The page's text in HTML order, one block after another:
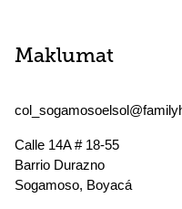
Maklumat
Calle 14A # 18-55
Barrio Durazno
Sogamoso, Boyacá